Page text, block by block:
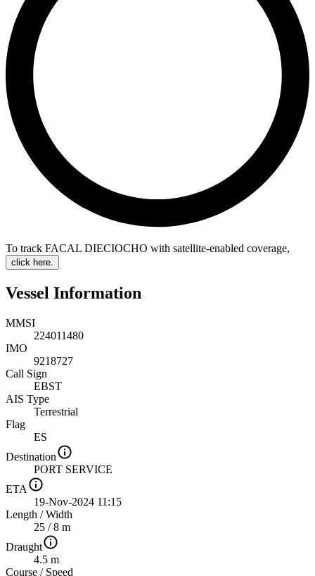
To track FACAL DIECIOCHO with satellite-enabled coverage,
click here.
Vessel Information
MMSI
224011480
IMO
9218727
Call Sign
EBST
AIS Type
Terrestrial
Flag
ES
Destination
PORT SERVICE
ETA
19-Nov-2024 11:15
Length /Width
25 / 8 m
Draught
4.5 m
Course / Speed